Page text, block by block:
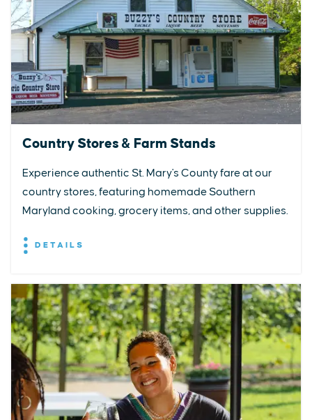
Country Stores & Farm Stands
Experience authentic St. Mary's County fare at our
country stores, featuring homemade Southern
Maryland cooking, grocery items, and other supplies.
DETAILS